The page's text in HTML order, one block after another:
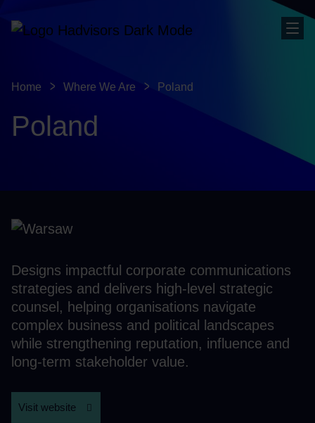
Home Where We Are Poland
Poland
Designs impactful corporate communications
strategies and delivers high-level strategic
counsel, helping organisations navigate
complex business and political landscapes
while strengthening reputation, influence and
long-term stakeholder value.
Visit website